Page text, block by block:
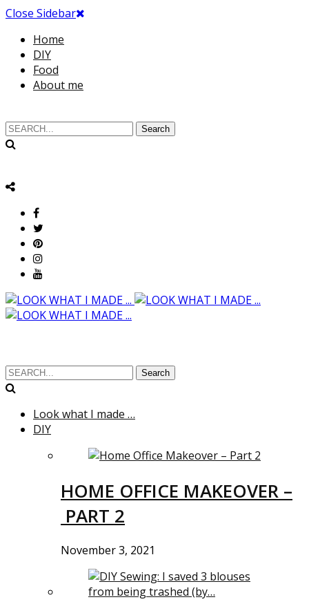
Close Sidebar
Home
DIY
Food
About me
Search
Search
Look what I made …
DIY
HOME OFFICE MAKEOVER –
PART 2
November 3, 2021